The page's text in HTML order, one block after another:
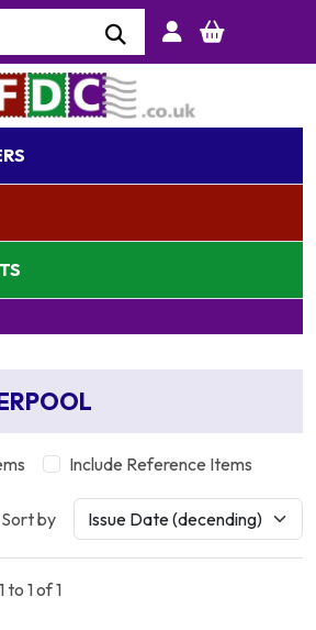
Include Reference Items
Sort by
to 1 of 1